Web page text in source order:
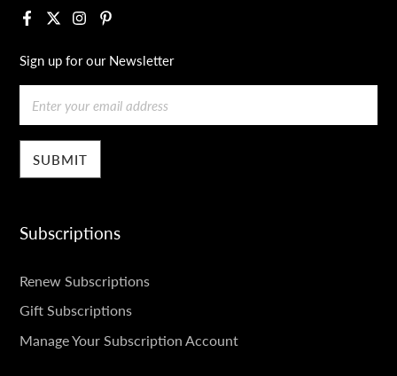
Facebook
X InstagramPinterest
Sign up for our Newsletter
Email
Subscriptions
SUBSCRIPTIONS
Renew Subscriptions
Gift Subscriptions
Manage Your Subscription Account